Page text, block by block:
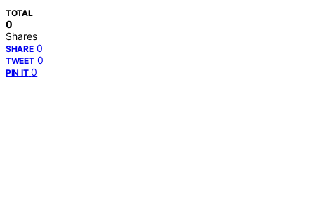
TOTAL
0
Shares
SHARE 0
TWEET 0
PIN IT 0